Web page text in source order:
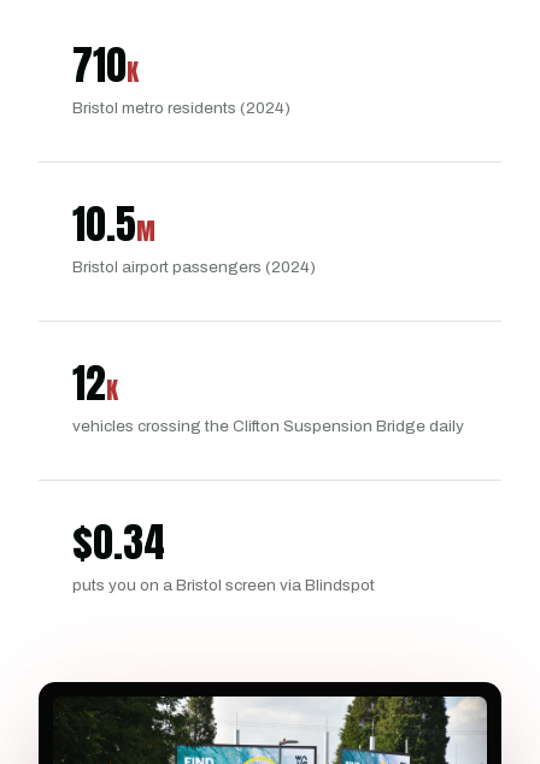
710K
Bristol metro residents (2024)
10.5M
Bristol airport passengers (2024)
12K
vehicles crossing the Clifton Suspension Bridge daily
$0.34
puts you on a Bristol screen via Blindspot